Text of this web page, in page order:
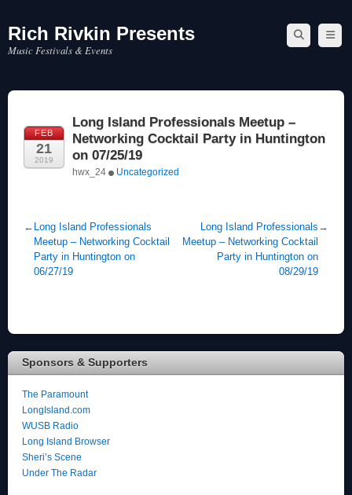
SkipRich Rivkin Presents
Music Festivals & Events
FEB
21
2019
Long Island Professionals Meetup –
Networking Cocktail Party in Huntington
on 07/25/19
hwx_24 Uncategorized
← Long Island Professionals
Meetup – Networking Cocktail
Party in Huntington on
06/27/19
Long Island Professionals
Meetup – Networking Cocktail
Party in Huntington on
08/29/19
→
Sponsors & Supporters
The Paramount
LongIsland.com
WUSB Radio
Long Island Browser
Sheri’s Scene
Under The Radar